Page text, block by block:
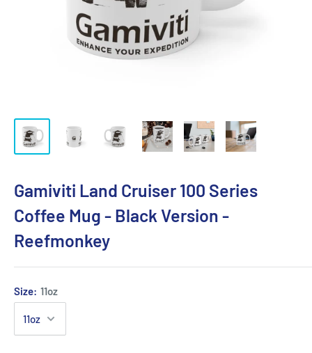
Gamiviti Land Cruiser 100 Series
Coffee Mug - Black Version -
Reefmonkey
Size: 11oz